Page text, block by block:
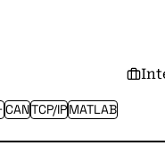
CANTCP/IPMATLAB